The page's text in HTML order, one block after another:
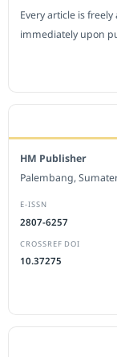
Every article is
immediately upon
HM Publisher
Palembang,
E-ISSN
2807-6257
CROSSREF DOI
10.37275